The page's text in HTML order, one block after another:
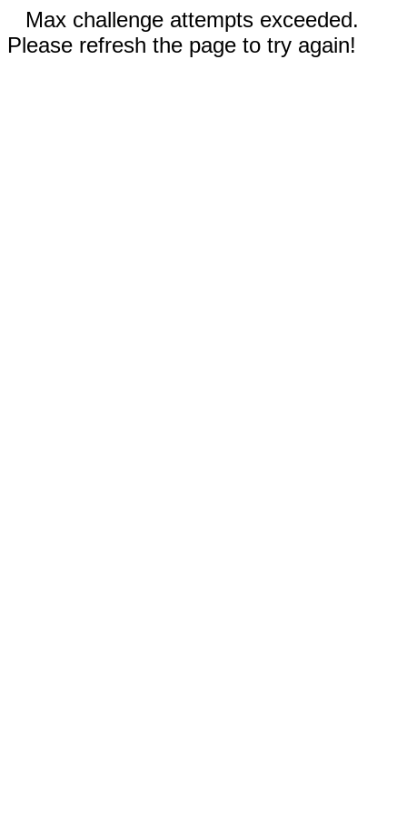
Max challenge attempts exceeded.
Please refresh the page to try again!